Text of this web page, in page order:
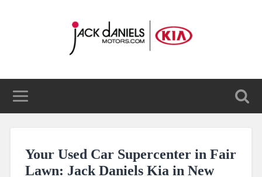
Your Used Car Supercenter in Fair
Lawn: Jack Daniels Kia in New